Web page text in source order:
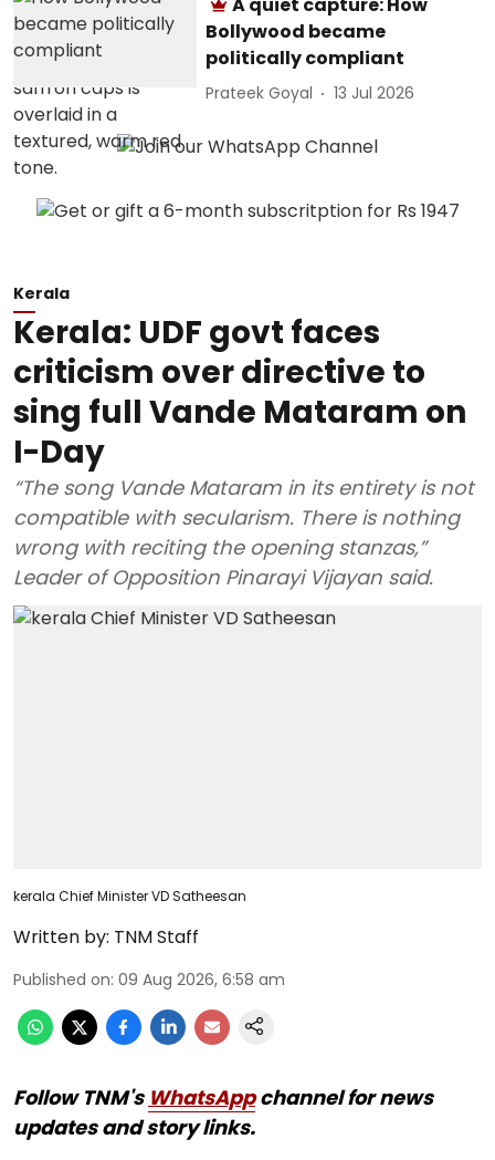
Bollywood became
politically compliant
Prateek Goyal 13 Jul 2026
Kerala
Kerala: UDF govt faces
criticism over directive to
sing full Vande Mataram on
I-Day
“The song Vande Mataram in its entirety is not
compatible with secularism. There is nothing
wrong with reciting the opening stanzas,”
Leader of Opposition Pinarayi Vijayan said.
kerala Chief Minister VD Satheesan
Written by: TNM Staff
Published on: 09 Aug 2026, 6:58 am
Follow TNM's WhatsAppchannel for news
updates and story links.